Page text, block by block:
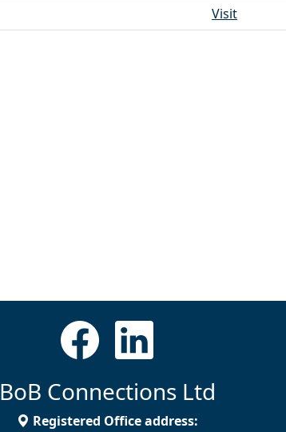
Visit
BoB Connections Ltd
Registered Office address: